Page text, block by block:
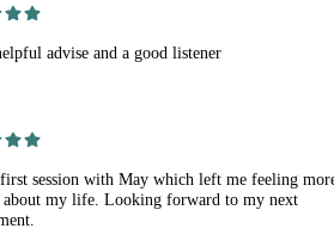
advise and a good listener
session with May which left me feeling
about my life. Looking forward to my next